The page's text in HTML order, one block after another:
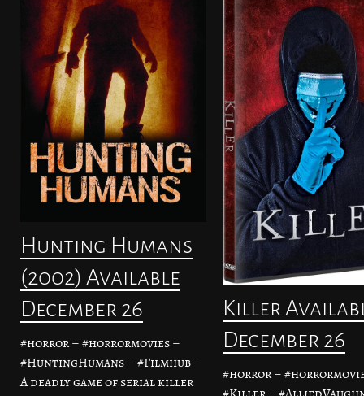
Hunting Humans
(2002) Available
December 26
#horror – #horrormovies –
#HuntingHumans – #Filmhub –
A deadly game of serial killer
Killer
December 26
#horror –